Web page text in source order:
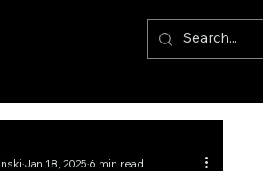
Jan 18, 20256 min read